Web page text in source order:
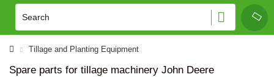
Tillage and Planting Equipment
Spare parts for tillage machinery John Deere